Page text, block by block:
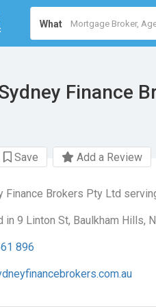
What
Finance
Save Add a Review
Finance Brokers Pty Ltd
in 9 Linton St, Baulkham Hills,
896